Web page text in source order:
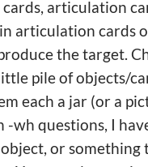
articulation
articulation cards
the target.
pile of objects/
each a jar (or a
-wh questions, I
or something